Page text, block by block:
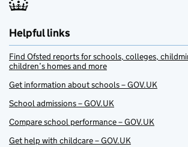
Helpful links
Find Ofsted reports for schools, colleges,
children’s homes and more
Get information about schools – GOV.UK
School admissions – GOV.UK
Compare school performance – GOV.UK
Get help with childcare – GOV.UK